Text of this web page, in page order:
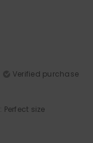
Verified purchase
: Perfect size